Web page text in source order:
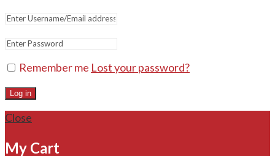
Remember me Lost your password?
Log in
Close
My Cart